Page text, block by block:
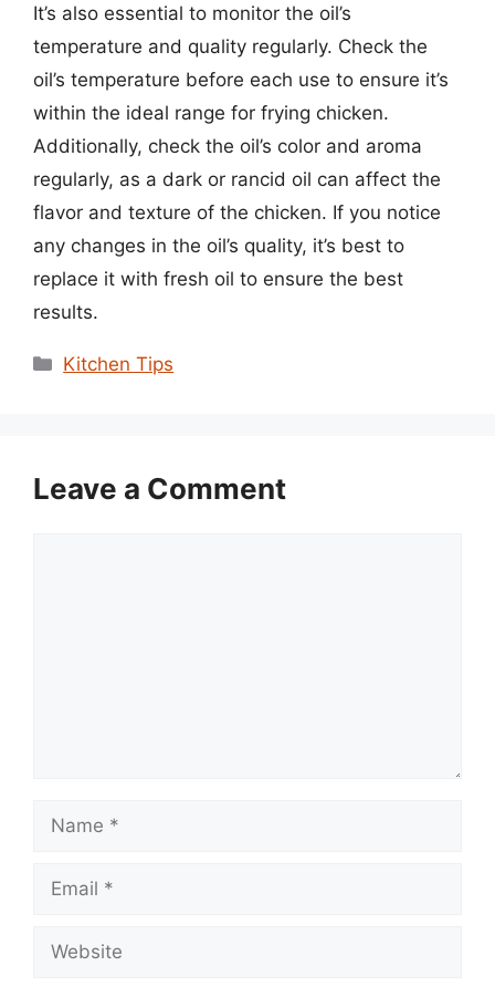
It’s also essential to monitor the oil’s
temperature and quality regularly. Check the
oil’s temperature before each use to ensure it’s
within the ideal range for frying chicken.
Additionally, check the oil’s color and aroma
regularly, as a dark or rancid oil can affect the
flavor and texture of the chicken. If you notice
any changes in the oil’s quality, it’s best to
replace it with fresh oil to ensure the best
results.
Categories
Kitchen Tips
Leave a Comment
Name
Email
Website